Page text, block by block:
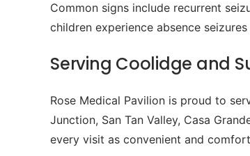
Common signs include recurrent
children experience absence
Serving Coolidge and
Rose Medical Pavilion is proud to
Junction, San Tan Valley, Casa
every visit as convenient and